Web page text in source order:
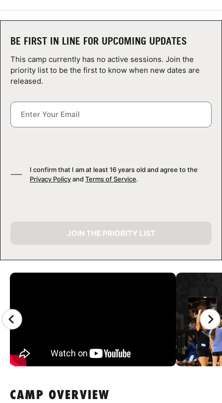
CAMP STORE
LOGIN
VIEW CART
CAMP GALLERY
BE FIRST IN LINE FOR UPCOMING UPDATES
This camp currently has no active sessions. Join the
priority list to be the first to know when new dates are
released.
I confirm that I am at least 16 years old and agree to the
Privacy Policyand Terms of Service.
JOIN THE PRIORITY LIST
CAMP OVERVIEW